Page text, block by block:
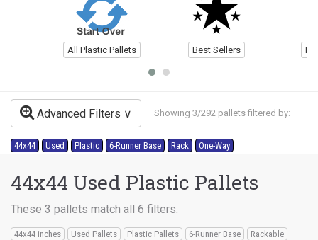
All Plastic Pallets Best Sellers
Advanced Filters Showing 3/292 pallets filtered by:
44x44 Used Plastic 6-Runner Base Rack One-Way
44x44 Used Plastic Pallets
These 3 pallets match all 6 filters:
44x44 inches Used Pallets Plastic Pallets 6-Runner Base
Rackable